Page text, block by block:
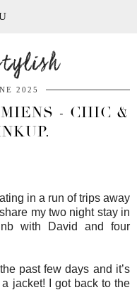
2025
- CHIC &
in a run of trips away
my two night stay in
with David and four
past few days and it’s
jacket! I got back to the